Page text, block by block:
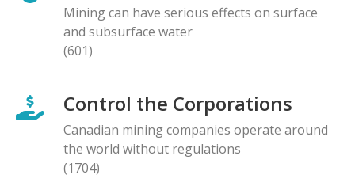
Mining can have serious effects on surface
and subsurface water
(601)
Control the Corporations
Canadian mining companies operate around
the world without regulations
(1704)